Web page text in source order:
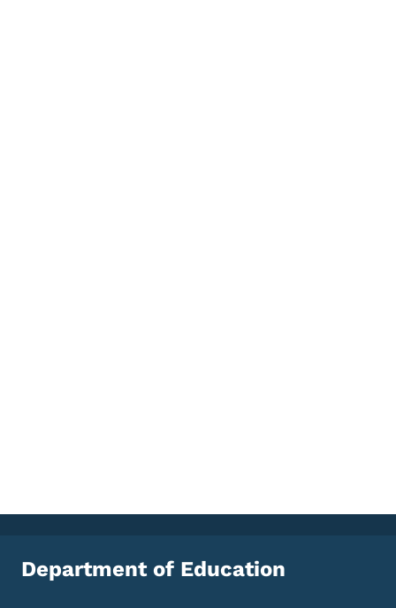
Department of Education